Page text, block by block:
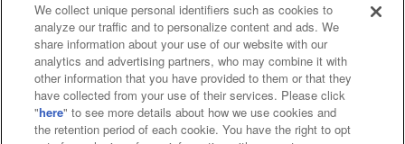
Affiliate Sustainability site policy privacy policy
Web accessibility policy and verification results
Together with our business partners
We collect unique personal identifiers such as cookies to
analyze our traffic and to personalize content and ads. We
share information about your use of our website with our
analytics and advertising partners, who may combine it with
other information that you have provided to them or that they
have collected from your use of their services. Please click
"here" to see more details about how we use cookies and
the retention period of each cookie. You have the right to opt